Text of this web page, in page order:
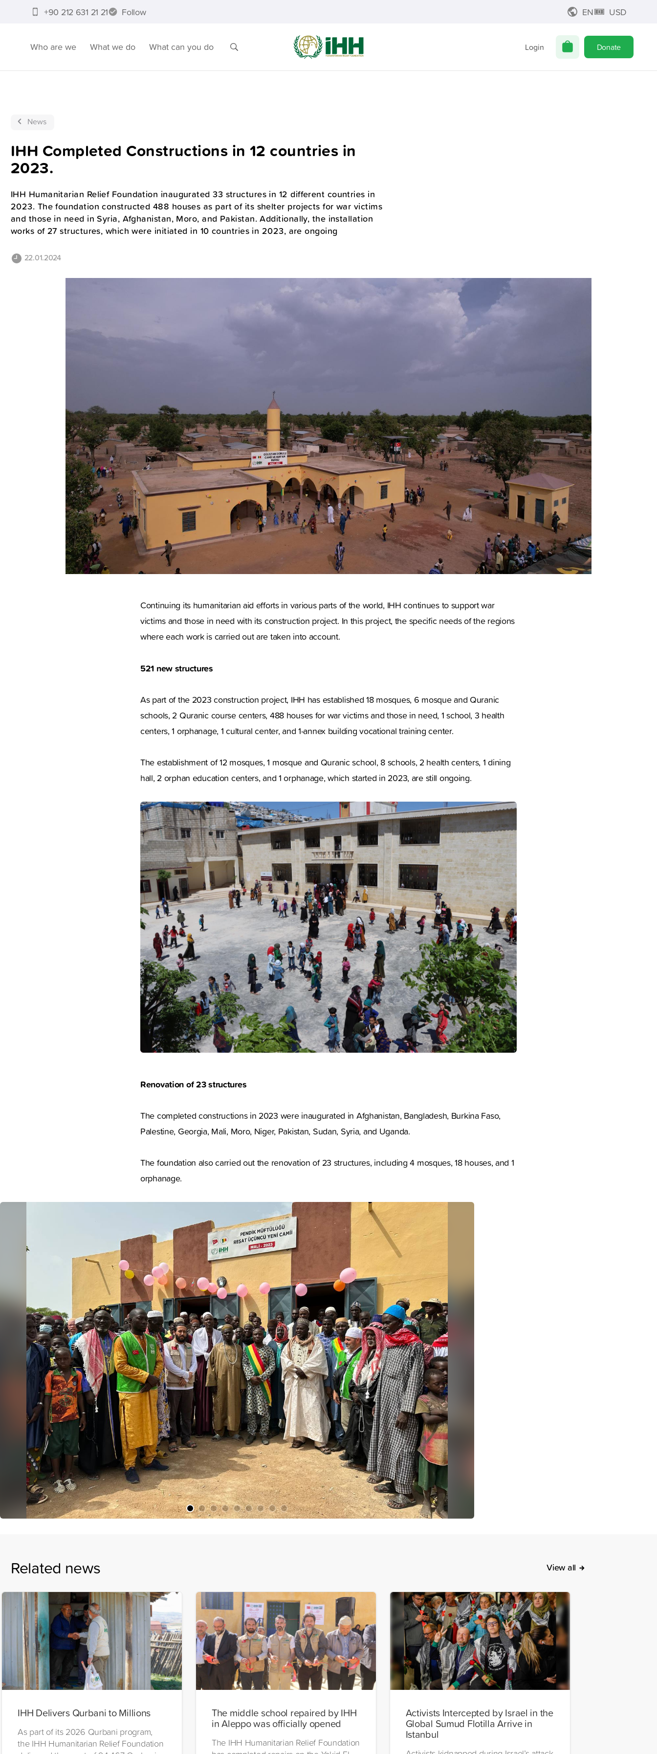
+90 212 631 21 21 Follow EN USD
Who are we What we do What can you do Login Donate
News
IHH Completed Constructions in 12 countries in
2023.
IHH Humanitarian Relief Foundation inaugurated 33 structures in 12 different countries in
2023. The foundation constructed 488 houses as part of its shelter projects for war victims
and those in need in Syria, Afghanistan, Moro, and Pakistan. Additionally, the installation
works of 27 structures, which were initiated in 10 countries in 2023, are ongoing
22.01.2024
Continuing its humanitarian aid efforts in various parts of the world, IHH continues to support war
victims and those in need with its construction project. In this project, the specific needs of the regions
where each work is carried out are taken into account.
521 new structures
As part of the 2023 construction project, IHH has established 18 mosques, 6 mosque and Quranic
schools, 2 Quranic course centers, 488 houses for war victims and those in need, 1 school, 3 health
centers, 1 orphanage, 1 cultural center, and 1-annex building vocational training center.
The establishment of 12 mosques, 1 mosque and Quranic school, 8 schools, 2 health centers, 1 dining
hall, 2 orphan education centers, and 1 orphanage, which started in 2023, are still ongoing.
Renovation of 23 structures
The completed constructions in 2023 were inaugurated in Afghanistan, Bangladesh, Burkina Faso,
Palestine, Georgia, Mali, Moro, Niger, Pakistan, Sudan, Syria, and Uganda.
The foundation also carried out the renovation of 23 structures, including 4 mosques, 18 houses, and 1
orphanage.
Related news View all
IHH Delivers Qurbani to Millions
As part of its 2026 Qurbani program,
the IHH Humanitarian Relief Foundation
The middle school repaired by IHH
in Aleppo was officially opened
The IHH Humanitarian Relief Foundation
Activists Intercepted by Israel in the
Global Sumud Flotilla Arrive in
Istanbul